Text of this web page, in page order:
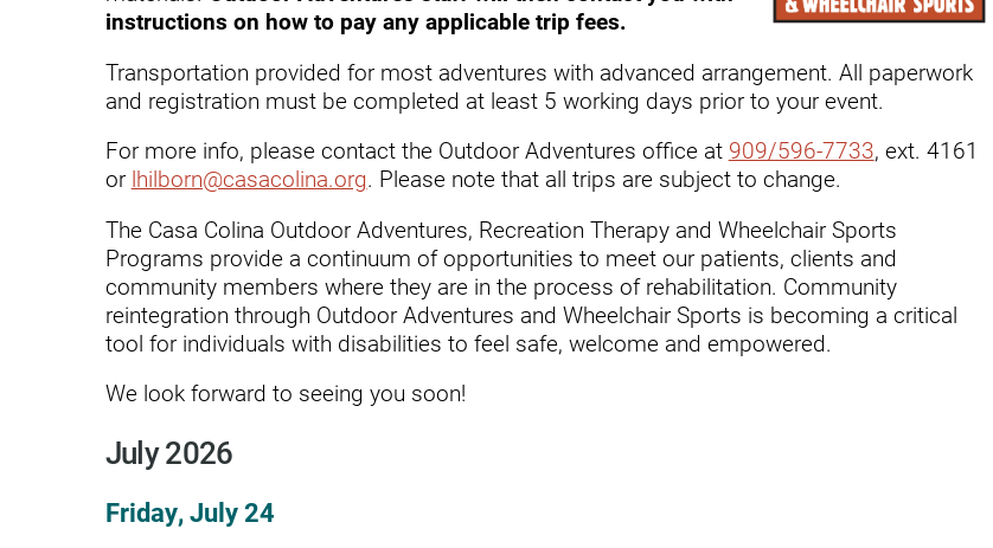
Endoscopic Transnasal Surgery
Fibromyalgia
Fitness After Therapy
Foot & Ankle
Hand Therapy
Health Screenings
Hearing
Heart
instructions on how to pay any applicable trip fees.
Transportation provided for most adventures with advanced arrangement. All paperwork
and registration must be completed at least 5 working days prior to your event.
For more info, please contact the Outdoor Adventures office at 909/596-7733, ext. 4161
or lhilborn@casacolina.org. Please note that all trips are subject to change.
The Casa Colina Outdoor Adventures, Recreation Therapy and Wheelchair Sports
Programs provide a continuum of opportunities to meet our patients, clients and
community members where they are in the process of rehabilitation. Community
reintegration through Outdoor Adventures and Wheelchair Sports is becoming a critical
tool for individuals with disabilities to feel safe, welcome and empowered.
We look forward to seeing you soon!
July 2026
Friday, July 24